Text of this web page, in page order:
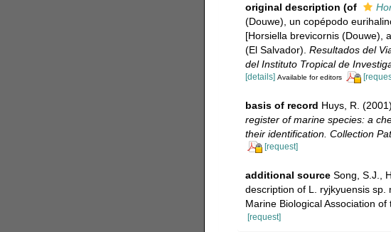
original description (of
(Douwe), un copépodo
[Horsiella brevicornis (Douwe),
(El Salvador). Resultados del
del Instituto Tropical de
[details] Available for editors
basis of record Huys, R.
register of marine species: a
their identification. Collection
[request]
additional source Song, S.J.,
description of L. ryjkyuensis
Marine Biological Association
[request]